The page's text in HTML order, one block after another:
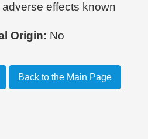
adverse effects known
Origin: No
Back to the Main Page